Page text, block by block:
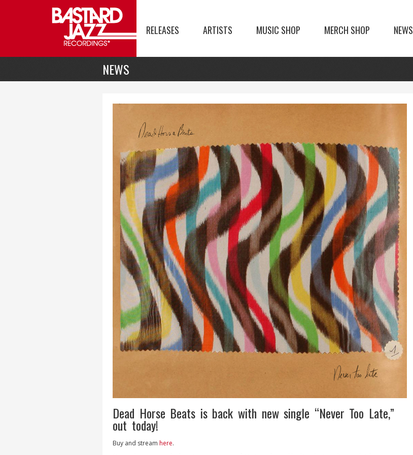
RELEASES ARTISTS MUSIC SHOP MERCH SHOP NEWS
NEWS
Dead Horse Beats is back with new single “Never Too Late,”
out today!
Buy and stream here.